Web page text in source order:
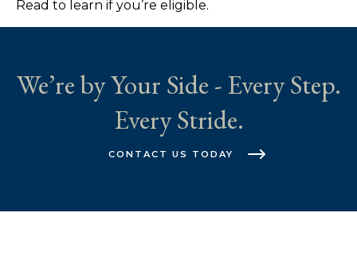
Read to learn if you’re eligible.
We’re by Your Side - Every Step.
Every Stride.
CONTACT US TODAY